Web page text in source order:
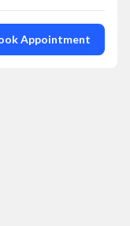
Appointment